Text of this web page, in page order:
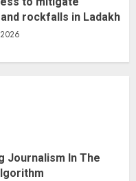
rockfalls in Ladakh
Journalism In The